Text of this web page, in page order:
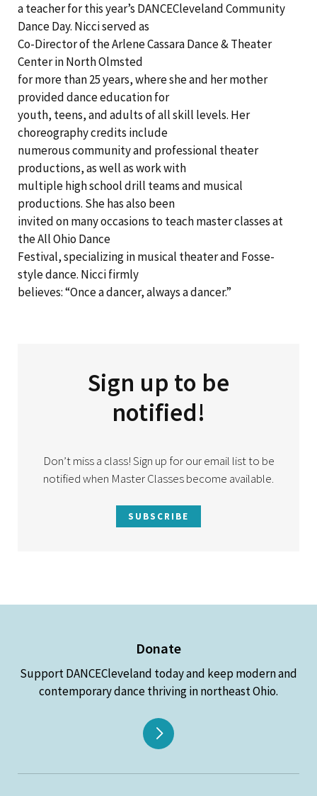
a teacher for this year’s DANCECleveland Community
Dance Day. Nicci served as
Co-Director of the Arlene Cassara Dance & Theater
Center in North Olmsted
for more than 25 years, where she and her mother
provided dance education for
youth, teens, and adults of all skill levels. Her
choreography credits include
numerous community and professional theater
productions, as well as work with
multiple high school drill teams and musical
productions. She has also been
invited on many occasions to teach master classes at
the All Ohio Dance
Festival, specializing in musical theater and Fosse-
style dance. Nicci firmly
believes: “Once a dancer, always a dancer.”
Sign up to be
notified!
Don’t miss a class! Sign up for our email list to be
notified when Master Classes become available.
SUBSCRIBE
Donate
Support DANCECleveland today and keep modern and
contemporary dance thriving in northeast Ohio.